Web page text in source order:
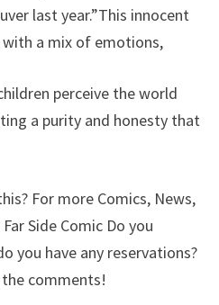
last year.”This innocent
a mix of emotions,
perceive the world
a purity and honesty that
For more Comics, News,
Side Comic Do you
you have any reservations?
comments!